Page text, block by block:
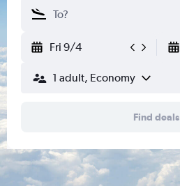
Fri 9/4
1 adult, Economy
Find deals